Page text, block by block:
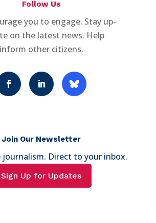
Follow Us
you to engage. Stay up-
on the latest news. Help
inform other citizens.
Join Our Newsletter
journalism. Direct to your inbox.
Sign Up for Updates